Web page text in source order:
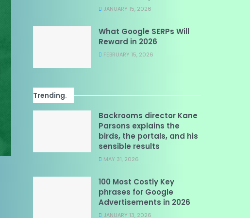
JANUARY 15, 2026
What Google SERPs Will
Reward in 2026
FEBRUARY 15, 2026
Trending.
Backrooms director Kane
Parsons explains the
birds, the portals, and his
sensible results
MAY 31, 2026
100 Most Costly Key
phrases for Google
Advertisements in 2026
JANUARY 13, 2026